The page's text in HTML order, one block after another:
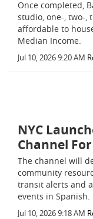
Once completed,
studio, one-, two-,
affordable to
Median Income.
Jul 10, 2026 9:20 AM
NYC
Channel
The channel will
community
transit alerts and
events in Spanish.
Jul 10, 2026 9:18 AM